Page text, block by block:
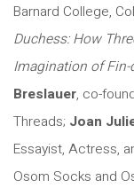
Barnard College,
Duchess: How
Imagination of Fin-
Breslauer, co-
Threads; Joan
Essayist, Actress,
Osom Socks and